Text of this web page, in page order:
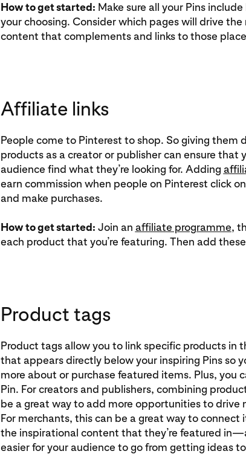
How to get started: Make sure all your Pins
your choosing. Consider which pages will drive
content that complements and links to those
Affiliate links
People come to Pinterest to shop. So giving them
products as a creator or publisher can ensure that
audience find what they’re looking for. Adding
earn commission when people on Pinterest click
and make purchases.
How to get started: Join an affiliate programme,
each product that you’re featuring. Then add
Product tags
Product tags allow you to link specific products in
that appears directly below your inspiring Pins so
more about or purchase featured items. Plus, you
Pin. For creators and publishers, combining
be a great way to add more opportunities to drive
For merchants, this can be a great way to
the inspirational content that they’re featured
easier for your audience to go from getting ideas